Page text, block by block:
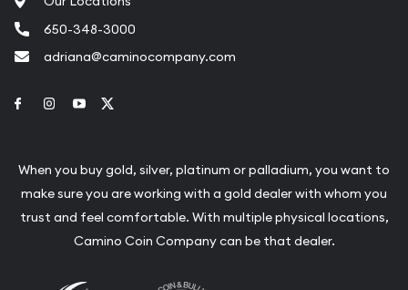
650-348-3000
adriana@caminocompany.com
Link to Facebook
Link to Instagram
Link to Youtube
When you buy gold, silver, platinum or palladium, you want to
make sure you are working with a gold dealer with whom you
trust and feel comfortable. With multiple physical locations,
Camino Coin Company can be that dealer.